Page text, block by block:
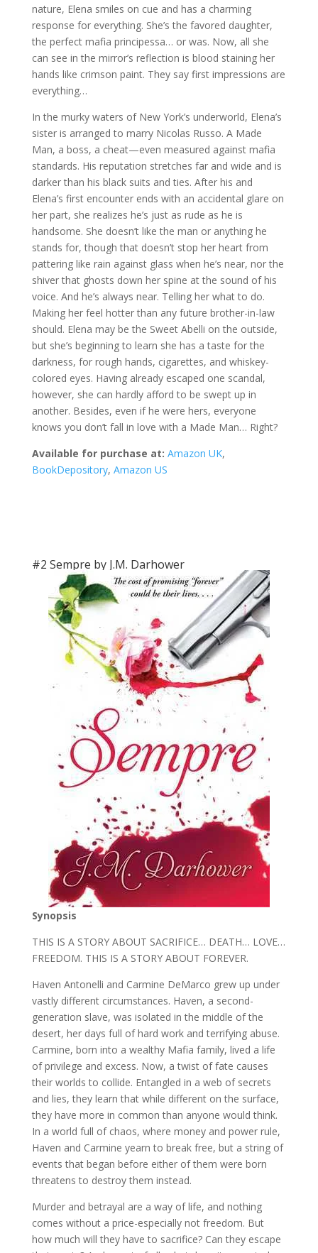
nature, Elena smiles on cue and has a charming
response for everything. She’s the favored daughter,
the perfect mafia principessa… or was. Now, all she
can see in the mirror’s reflection is blood staining her
hands like crimson paint. They say first impressions are
everything…
In the murky waters of New York’s underworld, Elena’s
sister is arranged to marry Nicolas Russo. A Made
Man, a boss, a cheat—even measured against mafia
standards. His reputation stretches far and wide and is
darker than his black suits and ties. After his and
Elena’s first encounter ends with an accidental glare on
her part, she realizes he’s just as rude as he is
handsome. She doesn’t like the man or anything he
stands for, though that doesn’t stop her heart from
pattering like rain against glass when he’s near, nor the
shiver that ghosts down her spine at the sound of his
voice. And he’s always near. Telling her what to do.
Making her feel hotter than any future brother-in-law
should. Elena may be the Sweet Abelli on the outside,
but she’s beginning to learn she has a taste for the
darkness, for rough hands, cigarettes, and whiskey-
colored eyes. Having already escaped one scandal,
however, she can hardly afford to be swept up in
another. Besides, even if he were hers, everyone
knows you don’t fall in love with a Made Man… Right?
Available for purchase at: Amazon UK,
BookDepository, Amazon US
#2 Sempre by J.M. Darhower
Synopsis
THIS IS A STORY ABOUT SACRIFICE… DEATH… LOVE…
FREEDOM. THIS IS A STORY ABOUT FOREVER.
Haven Antonelli and Carmine DeMarco grew up under
vastly different circumstances. Haven, a second-
generation slave, was isolated in the middle of the
desert, her days full of hard work and terrifying abuse.
Carmine, born into a wealthy Mafia family, lived a life
of privilege and excess. Now, a twist of fate causes
their worlds to collide. Entangled in a web of secrets
and lies, they learn that while different on the surface,
they have more in common than anyone would think.
In a world full of chaos, where money and power rule,
Haven and Carmine yearn to break free, but a string of
events that began before either of them were born
threatens to destroy them instead.
Murder and betrayal are a way of life, and nothing
comes without a price-especially not freedom. But
how much will they have to sacrifice? Can they escape